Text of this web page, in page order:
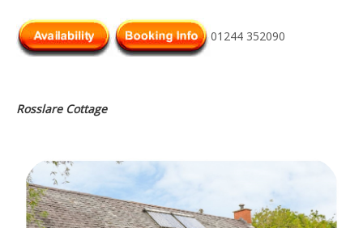
01244 352090
Rosslare Cottage